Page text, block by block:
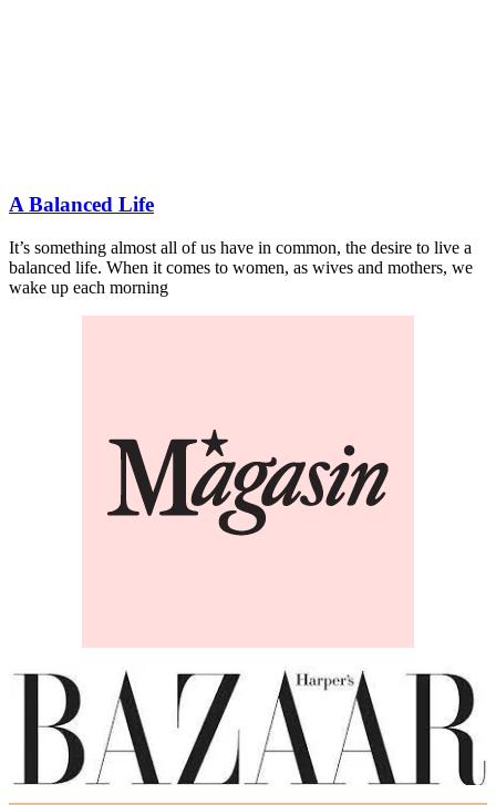
A Balanced Life
It’s something almost all of us have in common, the desire to live a
balanced life. When it comes to women, as wives and mothers, we
wake up each morning